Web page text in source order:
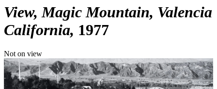
View, Magic Mountain, Valencia
California 1977
Not on view